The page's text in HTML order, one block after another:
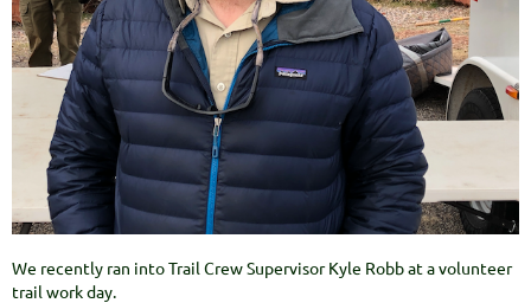
We recently ran into Trail Crew Supervisor Kyle Robb at a volunteer
trail work day.